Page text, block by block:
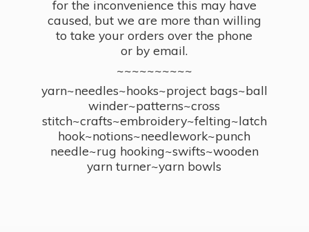
for the inconvenience this may have
caused, but we are more than willing
to take your orders over the phone
or by email.
~~~~~~~~~~
yarn~needles~hooks~project bags~ball
winder~patterns~cross
stitch~crafts~embroidery~felting~latch
hook~notions~needlework~punch
needle~rug hooking~swifts~wooden
yarn turner~yarn bowls